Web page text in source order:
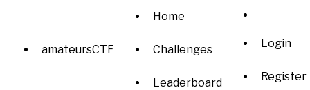
amateursCTF
Home
Challenges
Leaderboard
Login
Register